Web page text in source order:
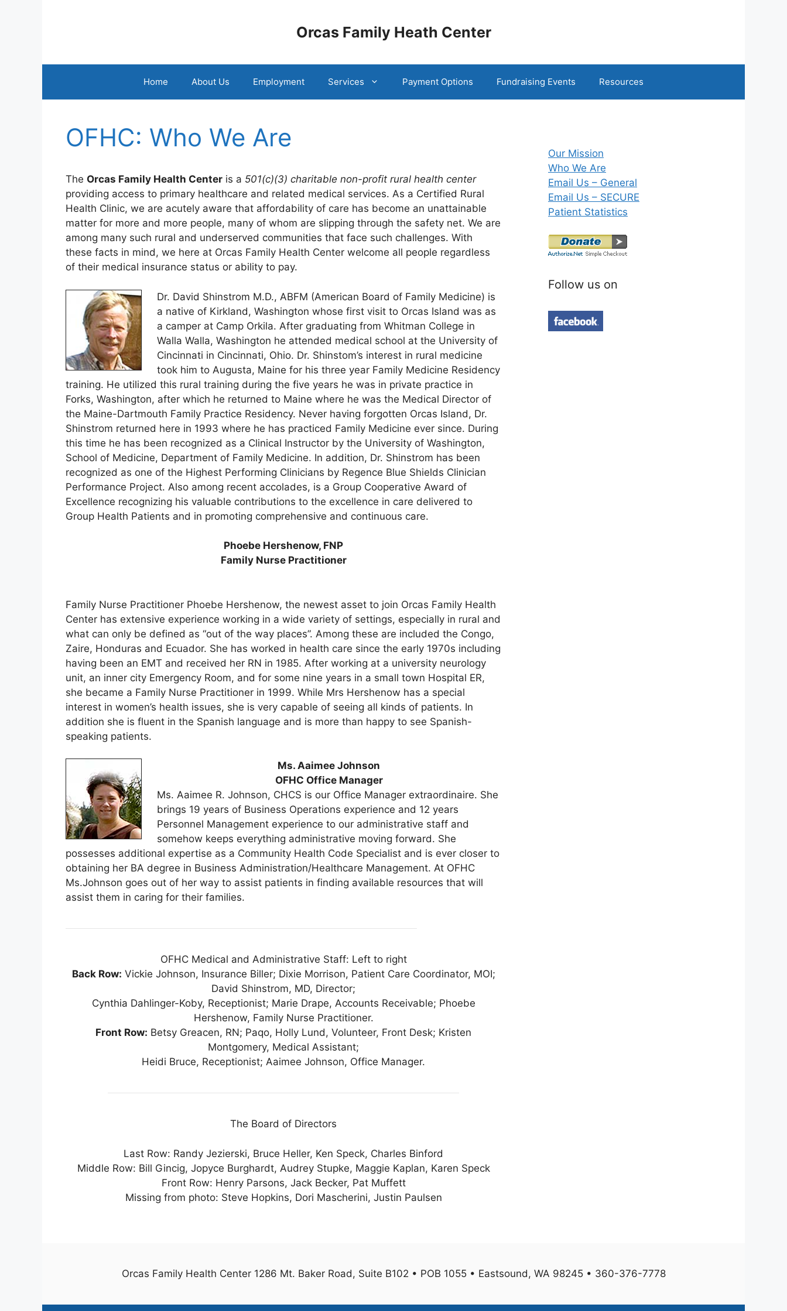
Orcas Family Heath Center
Home About Us Employment Services Payment Options Fundraising Events Resources
OFHC: Who We Are
The Orcas Family Health Center is a 501(c)(3) charitable non-profit rural health center
providing access to primary healthcare and related medical services. As a Certified Rural
Health Clinic, we are acutely aware that affordability of care has become an unattainable
matter for more and more people, many of whom are slipping through the safety net. We are
among many such rural and underserved communities that face such challenges. With
these facts in mind, we here at Orcas Family Health Center welcome all people regardless
of their medical insurance status or ability to pay.
Dr. David Shinstrom M.D., ABFM (American Board of Family Medicine) is
a native of Kirkland, Washington whose first visit to Orcas Island was as
a camper at Camp Orkila. After graduating from Whitman College in
Walla Walla, Washington he attended medical school at the University of
Cincinnati in Cincinnati, Ohio. Dr. Shinstom’s interest in rural medicine
took him to Augusta, Maine for his three year Family Medicine Residency
training. He utilized this rural training during the five years he was in private practice in
Forks, Washington, after which he returned to Maine where he was the Medical Director of
the Maine-Dartmouth Family Practice Residency. Never having forgotten Orcas Island, Dr.
Shinstrom returned here in 1993 where he has practiced Family Medicine ever since. During
this time he has been recognized as a Clinical Instructor by the University of Washington,
School of Medicine, Department of Family Medicine. In addition, Dr. Shinstrom has been
recognized as one of the Highest Performing Clinicians by Regence Blue Shields Clinician
Performance Project. Also among recent accolades, is a Group Cooperative Award of
Excellence recognizing his valuable contributions to the excellence in care delivered to
Group Health Patients and in promoting comprehensive and continuous care.
Phoebe Hershenow, FNP
Family Nurse Practitioner
Family Nurse Practitioner Phoebe Hershenow, the newest asset to join Orcas Family Health
Center has extensive experience working in a wide variety of settings, especially in rural and
what can only be defined as “out of the way places”. Among these are included the Congo,
Zaire, Honduras and Ecuador. She has worked in health care since the early 1970s including
having been an EMT and received her RN in 1985. After working at a university neurology
unit, an inner city Emergency Room, and for some nine years in a small town Hospital ER,
she became a Family Nurse Practitioner in 1999. While Mrs Hershenow has a special
interest in women’s health issues, she is very capable of seeing all kinds of patients. In
addition she is fluent in the Spanish language and is more than happy to see Spanish-
speaking patients.
Ms. Aaimee Johnson
OFHC Office Manager
Ms. Aaimee R. Johnson, CHCS is our Office Manager extraordinaire. She
brings 19 years of Business Operations experience and 12 years
Personnel Management experience to our administrative staff and
somehow keeps everything administrative moving forward. She
possesses additional expertise as a Community Health Code Specialist and is ever closer to
obtaining her BA degree in Business Administration/Healthcare Management. At OFHC
Ms.Johnson goes out of her way to assist patients in finding available resources that will
assist them in caring for their families.
OFHC Medical and Administrative Staff: Left to right
Back Row: Vickie Johnson, Insurance Biller; Dixie Morrison, Patient Care Coordinator, MOI;
David Shinstrom, MD, Director;
Cynthia Dahlinger-Koby, Receptionist; Marie Drape, Accounts Receivable; Phoebe
Hershenow, Family Nurse Practitioner.
Front Row: Betsy Greacen, RN; Paqo, Holly Lund, Volunteer, Front Desk; Kristen
Montgomery, Medical Assistant;
Heidi Bruce, Receptionist; Aaimee Johnson, Office Manager.
The Board of Directors
Last Row: Randy Jezierski, Bruce Heller, Ken Speck, Charles Binford
Middle Row: Bill Gincig, Jopyce Burghardt, Audrey Stupke, Maggie Kaplan, Karen Speck
Front Row: Henry Parsons, Jack Becker, Pat Muffett
Missing from photo: Steve Hopkins, Dori Mascherini, Justin Paulsen
Our Mission
Who We Are
Email Us – General
Email Us – SECURE
Patient Statistics
Follow us on
Orcas Family Health Center 1286 Mt. Baker Road, Suite B102 • POB 1055 • Eastsound, WA 98245 • 360-376-7778